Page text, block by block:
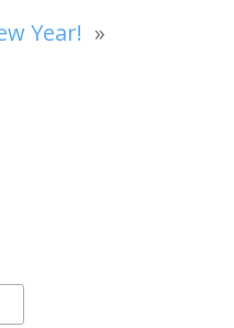
Year! »